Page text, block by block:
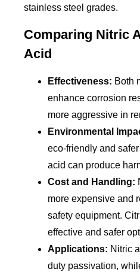
stainless steel grades.
Comparing Nitric
Acid
Effectiveness: Both
enhance corrosion
more aggressive in
Environmental
eco-friendly and
acid can produce
Cost and Handling:
more expensive and
safety equipment.
effective and safer
Applications: Nitric
duty passivation,